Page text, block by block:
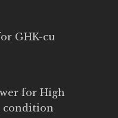
GHK-cu
for High